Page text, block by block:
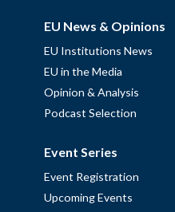
EU News & Opinions
EU Institutions News
EU in the Media
Opinion & Analysis
Podcast Selection
Event Series
Event Registration
Upcoming Events